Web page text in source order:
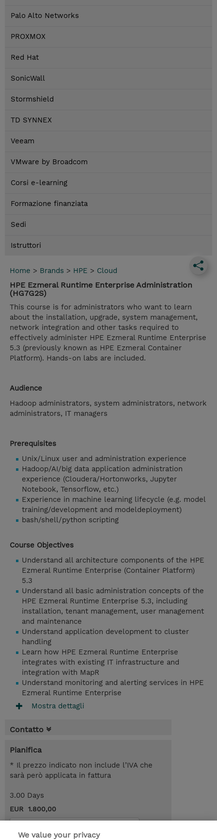
Palo Alto Networks
PROXMOX
Red Hat
SonicWall
Stormshield
TD SYNNEX
Veeam
VMware by Broadcom
Corsi e-learning
Formazione finanziata
Sedi
Istruttori
Home > Brands > HPE > Cloud
HPE Ezmeral Runtime Enterprise Administration
(HG7G2S)
This course is for administrators who want to learn
about the installation, upgrade, system management,
network integration and other tasks required to
effectively administer HPE Ezmeral Runtime Enterprise
5.3 (previously known as HPE Ezmeral Container
Platform). Hands-on labs are included.
Audience
Hadoop administrators, system administrators, network
administrators, IT managers
Prerequisites
Unix/Linux user and administration experience
Hadoop/AI/big data application administration
experience (Cloudera/Hortonworks, Jupyter
Notebook, Tensorflow, etc.)
Experience in machine learning lifecycle (e.g. model
training/development and modeldeployment)
bash/shell/python scripting
Course Objectives
Understand all architecture components of the HPE
Ezmeral Runtime Enterprise (Container Platform)
5.3
Understand all basic administration concepts of the
HPE Ezmeral Runtime Enterprise 5.3, including
installation, tenant management, user management
and maintenance
Understand application development to cluster
handling
Learn how HPE Ezmeral Runtime Enterprise
integrates with existing IT infrastructure and
integration with MapR
Understand monitoring and alerting services in HPE
Ezmeral Runtime Enterprise
Mostra dettagli
Contatto
Pianifica
* Il prezzo indicato non include l’IVA che
sarà però applicata in fattura
3.00 Days
EUR 1.800,00
We value your privacy